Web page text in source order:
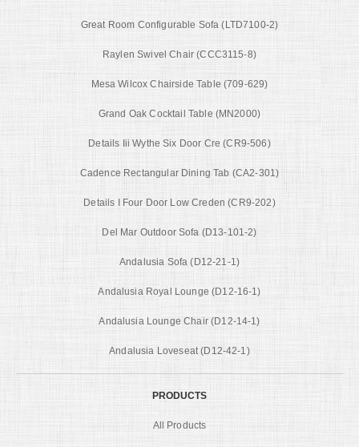
Great Room Configurable Sofa (LTD7100-2)
Raylen Swivel Chair (CCC3115-8)
Mesa Wilcox Chairside Table (709-629)
Grand Oak Cocktail Table (MN2000)
Details Iii Wythe Six Door Cre (CR9-506)
Cadence Rectangular Dining Tab (CA2-301)
Details I Four Door Low Creden (CR9-202)
Del Mar Outdoor Sofa (D13-101-2)
Andalusia Sofa (D12-21-1)
Andalusia Royal Lounge (D12-16-1)
Andalusia Lounge Chair (D12-14-1)
Andalusia Loveseat (D12-42-1)
PRODUCTS
All Products